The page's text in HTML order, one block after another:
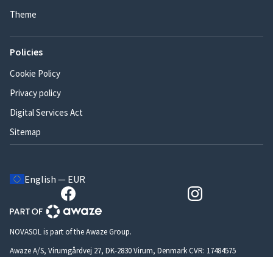
Theme
Policies
Cookie Policy
Privacy policy
Digital Services Act
Sitemap
English — EUR
NOVASOL is part of the Awaze Group.
Awaze A/S, Virumgårdvej 27, DK-2830 Virum, Denmark CVR: 17484575